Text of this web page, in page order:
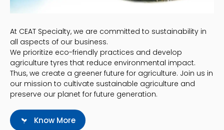
At CEAT Specialty, we are committed to sustainability in
all aspects of our business.
We prioritize eco-friendly practices and develop
agriculture tyres that reduce environmental impact.
Thus, we create a greener future for agriculture. Join us in
our mission to cultivate sustainable agriculture and
preserve our planet for future generation.
Know More